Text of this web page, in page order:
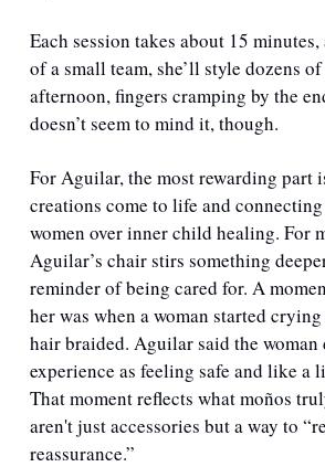
Each session takes about 15
of a small team, she’ll style dozens
afternoon, fingers cramping by the
doesn’t seem to mind it, though.
For Aguilar, the most rewarding part
creations come to life and
women over inner child healing. For
Aguilar’s chair stirs something
reminder of being cared for. A
her was when a woman started
hair braided. Aguilar said the woman
experience as feeling safe and like a
That moment reflects what moños
aren't just accessories but a way to
reassurance.”